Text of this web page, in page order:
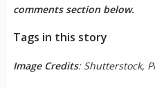
comments section below.
Tags in this story
Image Credits: Shutterstock,